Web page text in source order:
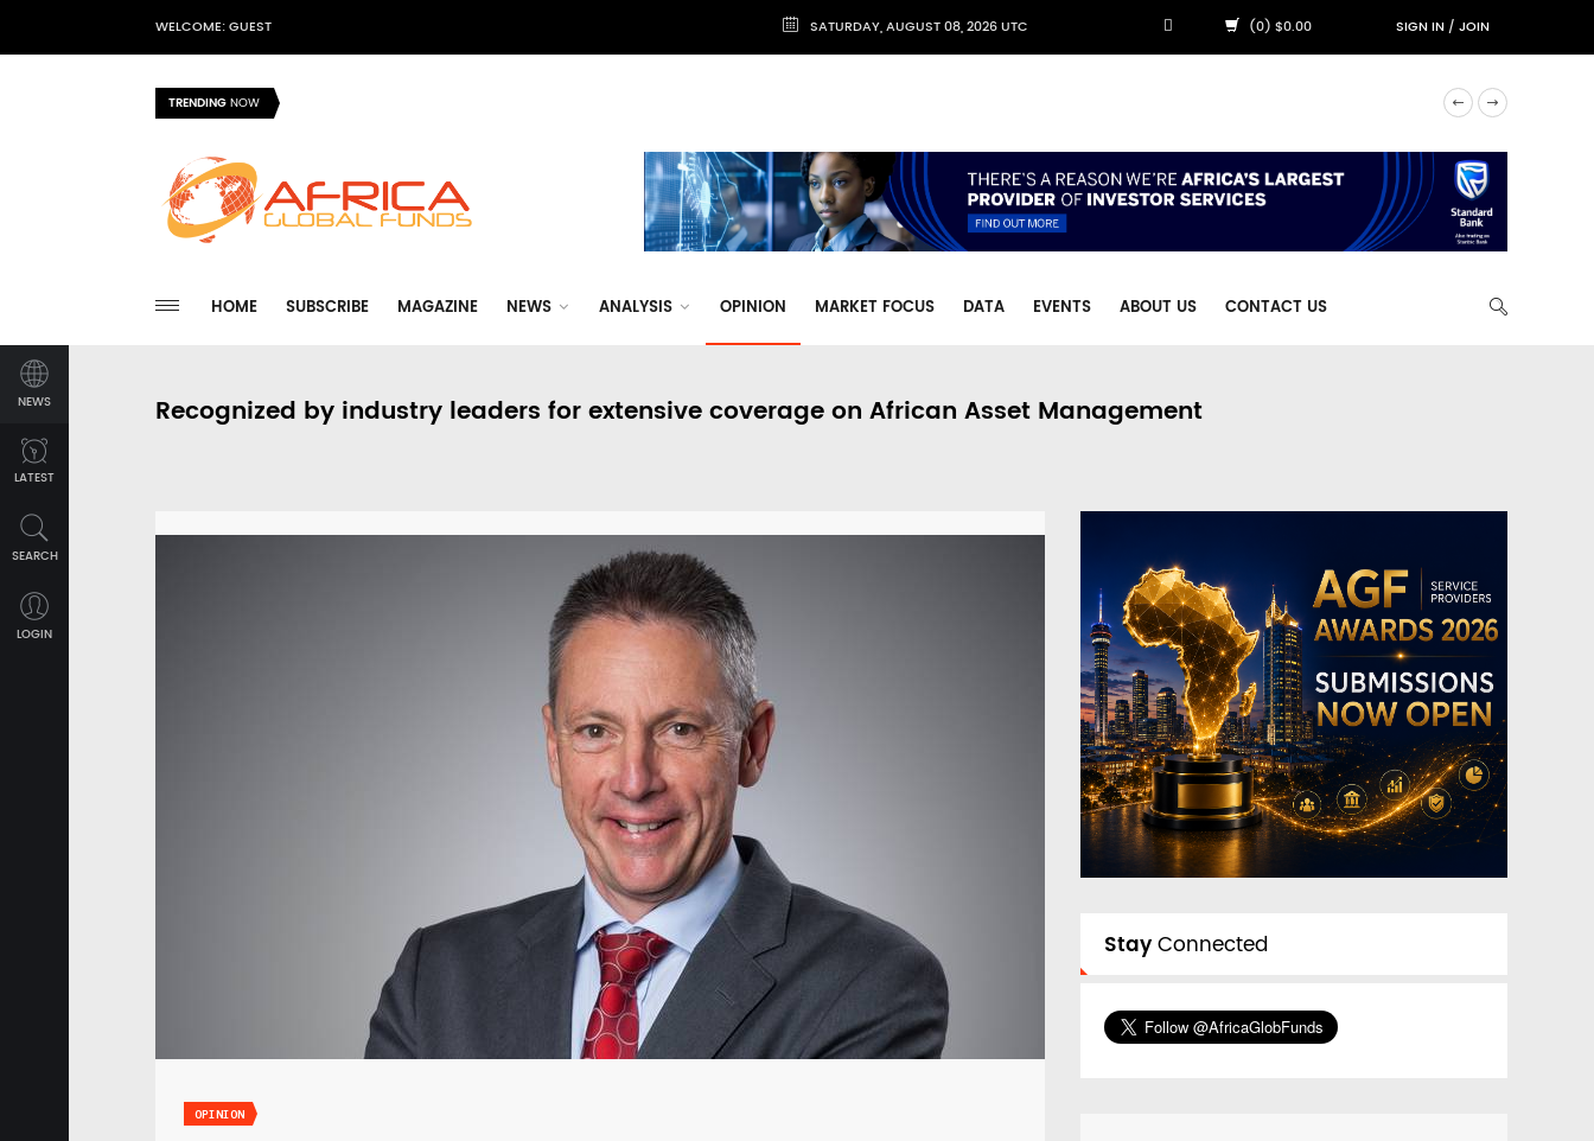
WELCOME: GUEST SATURDAY, AUGUST 08, 2026 UTC (0) $0.00 SIGN IN/JOIN
TRENDINGNOW
HOME SUBSCRIBE MAGAZINE NEWS ANALYSIS OPINION MARKET FOCUS DATA EVENTS ABOUT US CONTACT US
NEWS
LATEST
SEARCH
LOGIN
Recognized by industry leaders for extensive coverage on African Asset Management
OPINION
StayConnected